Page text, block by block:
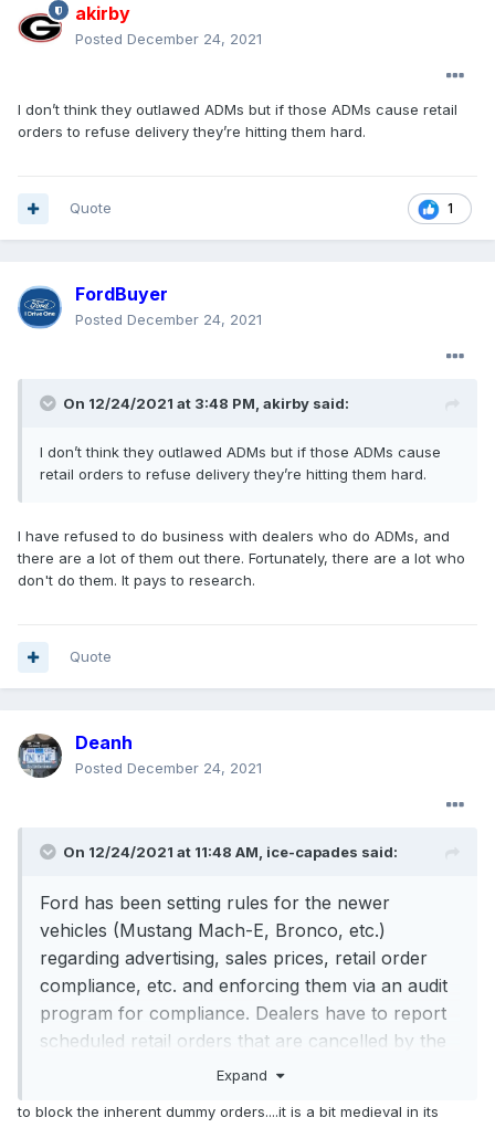
akirby
Posted December 24, 2021
I don’t think they outlawed ADMs but if those ADMs cause retail
orders to refuse delivery they’re hitting them hard.
1
Quote
FordBuyer
Posted December 24, 2021
On 12/24/2021 at 3:48 PM, akirby said:
I don’t think they outlawed ADMs but if those ADMs cause
retail orders to refuse delivery they’re hitting them hard.
I have refused to do business with dealers who do ADMs, and
there are a lot of them out there. Fortunately, there are a lot who
don't do them. It pays to research.
Quote
Deanh
Posted December 24, 2021
On 12/24/2021 at 11:48 AM, ice-capades said:
Ford has been setting rules for the newer
vehicles (Mustang Mach-E, Bronco, etc.)
regarding advertising, sales prices, retail order
compliance, etc. and enforcing them via an audit
program for compliance. Dealers have to report
scheduled retail orders that are cancelled by the
customer or be in violation of the program rules.
Expand
to block the inherent dummy orders....it is a bit medieval in its